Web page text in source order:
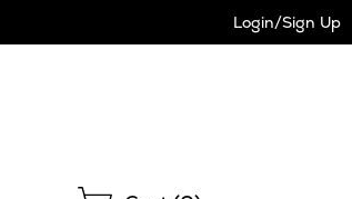
Login/Sign Up